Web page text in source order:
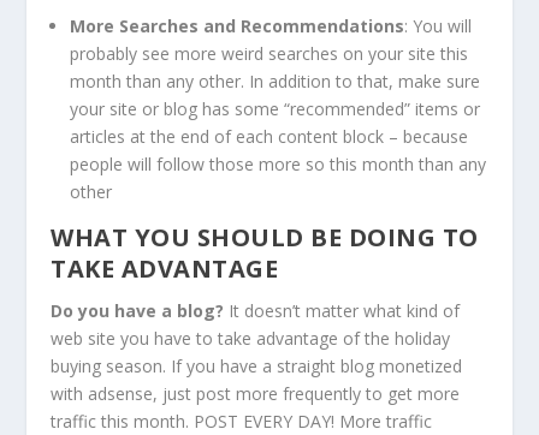
More Searches and Recommendations: You will
probably see more weird searches on your site this
month than any other. In addition to that, make sure
your site or blog has some “recommended” items or
articles at the end of each content block – because
people will follow those more so this month than any
other
WHAT YOU SHOULD BE DOING TO
TAKE ADVANTAGE
Do you have a blog? It doesn’t matter what kind of
web site you have to take advantage of the holiday
buying season. If you have a straight blog monetized
with adsense, just post more frequently to get more
traffic this month. POST EVERY DAY! More traffic